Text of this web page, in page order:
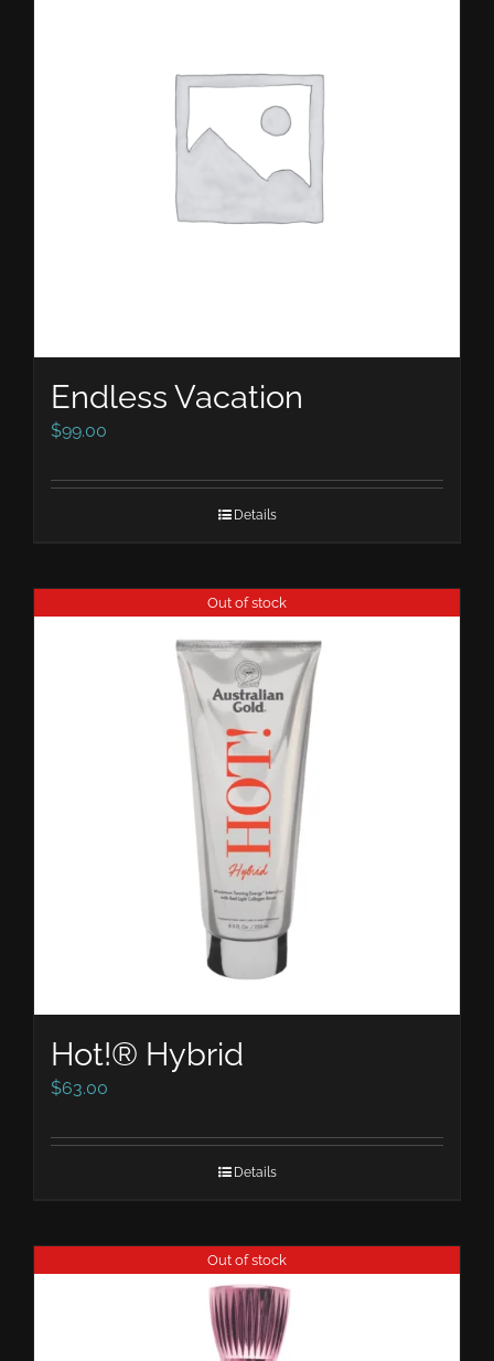
Endless Vacation
$99.00
Details
Out of stock
Hot!® Hybrid
$63.00
Details
Out of stock